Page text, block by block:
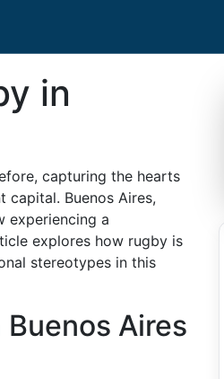
in
capturing the hearts
Buenos Aires,
experiencing a
explores how rugby is
stereotypes in this
Aires